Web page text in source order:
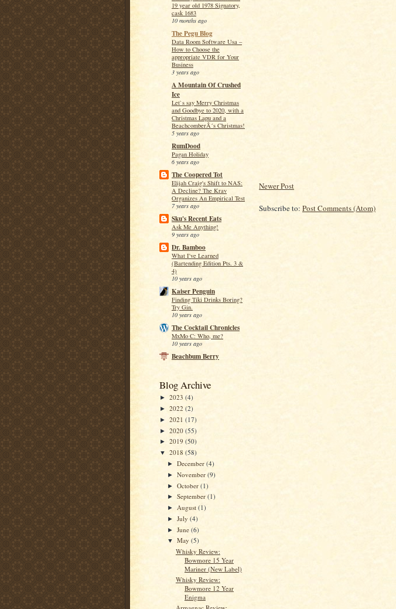
19 year old 1978 Signatory,
cask 1683
10 months ago
The Pegu Blog
Data Room Software Usa –
How to Choose the
appropriate VDR for Your
Business
3 years ago
A Mountain Of Crushed
Ice
Let`s say Merry Christmas
and Goodbye to 2020, with a
Christmas Lapu and a
BeachcomberÂ´s Christmas!
5 years ago
RumDood
Pagan Holiday
6 years ago
The Coopered Tot
Elijah Craig's Shift to NAS:
A Decline? The Krav
Organizes An Empirical Test
7 years ago
Sku's Recent Eats
Ask Me Anything!
9 years ago
Dr. Bamboo
What I've Learned
(Bartending Edition Pts. 3 &
4)
10 years ago
Kaiser Penguin
Finding Tiki Drinks Boring?
Try Gin.
10 years ago
The Cocktail Chronicles
MxMo C: Who, me?
10 years ago
Beachbum Berry
Blog Archive
► 2023 (4)
► 2022 (2)
► 2021 (17)
► 2020 (55)
► 2019 (50)
▼ 2018 (58)
►December(4)
►November(9)
►October(1)
►September(1)
► August(1)
►July(4)
►June(6)
▼May(5)
Whisky Review:
Bowmore 15 Year
Mariner (New Label)
Whisky Review:
Bowmore 12 Year
Enigma
Newer Post
Subscribe to: Post Comments (Atom)